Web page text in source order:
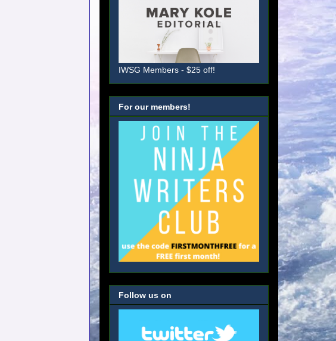
IWSG Members - $25 off!
For our members!
Follow us on